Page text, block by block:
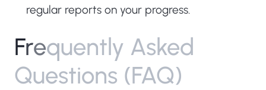
regular reports on your progress.
Frequently Asked
Questions (FAQ)